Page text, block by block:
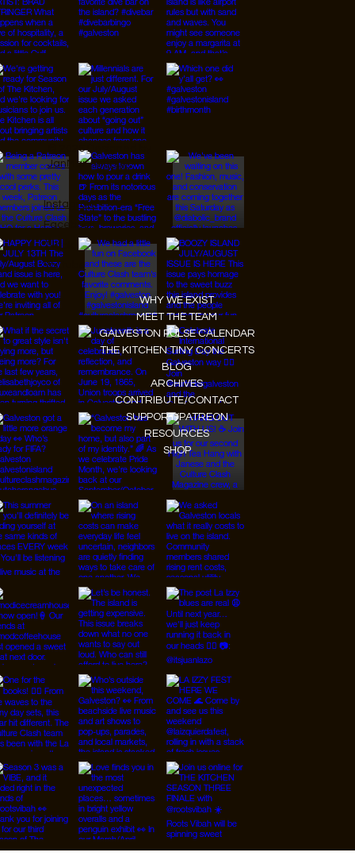
Instagram
Facebook
Tiktok
Youtube
WHY WE EXIST
MEET THE TEAM
GALVESTON PULSE CALENDAR
THE KITCHEN TINY CONCERTS
BLOG
ARCHIVES
CONTRIBUTE/CONTACT
SUPPORT/PATREON
RESOURCES
SHOP
© 2026 Designed by
JanMar Agency.